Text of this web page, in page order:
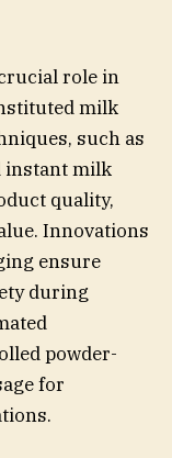
role in
milk
such as
instant milk
quality,
Innovations
ensure
during
powder-
for